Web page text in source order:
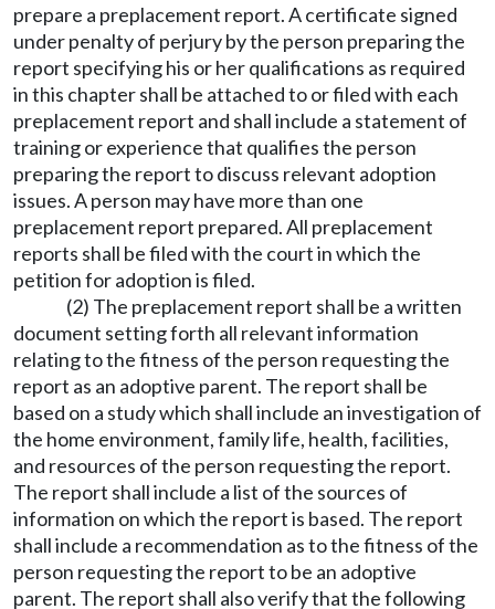
prepare a preplacement report. A certificate signed
under penalty of perjury by the person preparing the
report specifying his or her qualifications as required
in this chapter shall be attached to or filed with each
preplacement report and shall include a statement of
training or experience that qualifies the person
preparing the report to discuss relevant adoption
issues. A person may have more than one
preplacement report prepared. All preplacement
reports shall be filed with the court in which the
petition for adoption is filed.
(2) The preplacement report shall be a written
document setting forth all relevant information
relating to the fitness of the person requesting the
report as an adoptive parent. The report shall be
based on a study which shall include an investigation of
the home environment, family life, health, facilities,
and resources of the person requesting the report.
The report shall include a list of the sources of
information on which the report is based. The report
shall include a recommendation as to the fitness of the
person requesting the report to be an adoptive
parent. The report shall also verify that the following